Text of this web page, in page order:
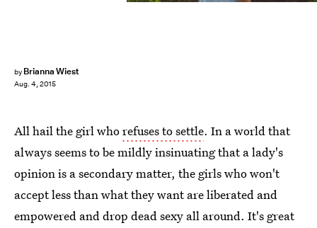
by Brianna Wiest
Aug. 4, 2015
All hail the girl whorefuses to settle. In a world that
always seems to be mildly insinuating that a lady's
opinion is a secondary matter, the girls who won't
accept less than what they want are liberated and
empowered and drop dead sexy all around. It's great